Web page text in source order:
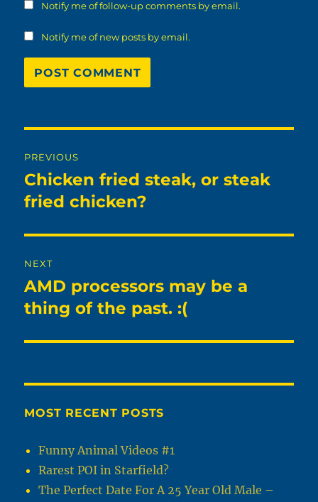
Notify me of follow-up comments by email.
Notify me of new posts by email.
navigation
PREVIOUS
Previous
post:
Chicken fried steak, or steak
fried chicken?
NEXT
Next
post:
AMD processors may be a
thing of the past. :(
MOST RECENT POSTS
Funny Animal Videos #1
Rarest POI in Starfield?
The Perfect Date For A 25 Year Old Male –